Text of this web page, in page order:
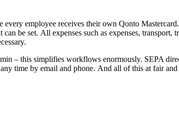
every employee receives their own Qonto
be set. All expenses such as expenses,
– this simplifies workflows enormously. SEPA
time by email and phone. And all of this at fair and